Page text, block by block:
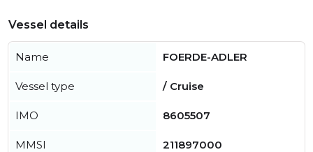
Vessel details
Name FOERDE-ADLER
Vessel type / Cruise
IMO 8605507
MMSI 211897000